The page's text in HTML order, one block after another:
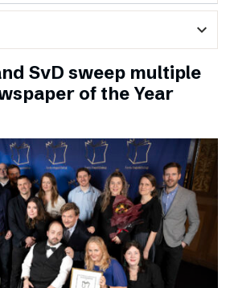
expand_more
SvD sweep multiple
of the Year